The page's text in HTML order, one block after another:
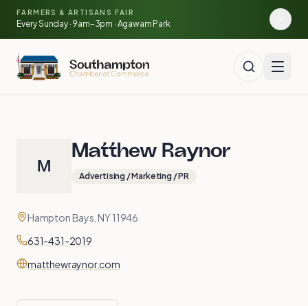
Skip to main content
FARMERS & ARTISANS FAIR
Every Sunday · 9am–3pm · Agawam Park
M
Matthew Raynor
Advertising / Marketing / PR
Contact
Address
Hampton Bays, NY 11946
Phone
631-431-2019
Website
matthewraynor.com